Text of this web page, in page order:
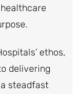
ethos,
delivering
steadfast